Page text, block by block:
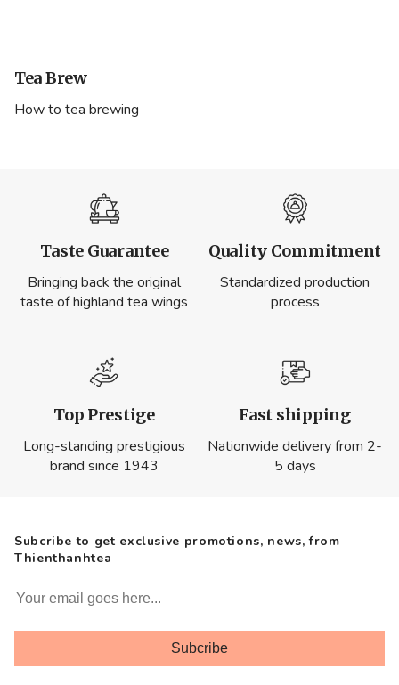
Tea Brew
How to tea brewing
Taste Guarantee
Bringing back the original
taste of highland tea wings
Quality Commitment
Standardized production
process
Top Prestige
Long-standing prestigious
brand since 1943
Fast shipping
Nationwide delivery from 2-
5 days
Subcribe to get exclusive promotions, news, from
Thienthanhtea